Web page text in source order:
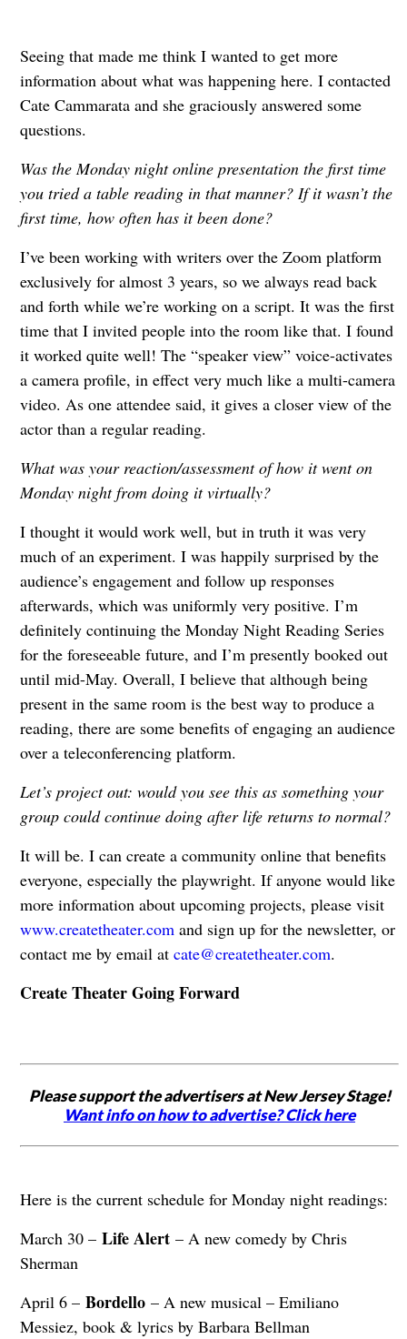
Seeing that made me think I wanted to get more
information about what was happening here. I contacted
Cate Cammarata and she graciously answered some
questions.
Was the Monday night online presentation the first time
you tried a table reading in that manner? If it wasn’t the
first time, how often has it been done?
I’ve been working with writers over the Zoom platform
exclusively for almost 3 years, so we always read back
and forth while we’re working on a script. It was the first
time that I invited people into the room like that. I found
it worked quite well! The “speaker view” voice-activates
a camera profile, in effect very much like a multi-camera
video. As one attendee said, it gives a closer view of the
actor than a regular reading.
What was your reaction/assessment of how it went on
Monday night from doing it virtually?
I thought it would work well, but in truth it was very
much of an experiment. I was happily surprised by the
audience’s engagement and follow up responses
afterwards, which was uniformly very positive. I’m
definitely continuing the Monday Night Reading Series
for the foreseeable future, and I’m presently booked out
until mid-May. Overall, I believe that although being
present in the same room is the best way to produce a
reading, there are some benefits of engaging an audience
over a teleconferencing platform.
Let’s project out: would you see this as something your
group could continue doing after life returns to normal?
It will be. I can create a community online that benefits
everyone, especially the playwright. If anyone would like
more information about upcoming projects, please visit
www.createtheater.com and sign up for the newsletter, or
contact me by email at cate@createtheater.com.
Create Theater Going Forward
Please support the advertisers at New Jersey Stage!
Want info on how to advertise? Click here
Here is the current schedule for Monday night readings:
March 30 – Life Alert– A new comedy by Chris
Sherman
April 6 – Bordello – A new musical – Emiliano
Messiez, book & lyrics by Barbara Bellman